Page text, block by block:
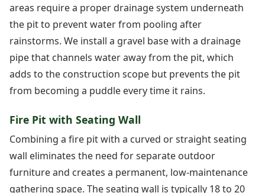
areas require a proper drainage system underneath
the pit to prevent water from pooling after
rainstorms. We install a gravel base with a drainage
pipe that channels water away from the pit, which
adds to the construction scope but prevents the pit
from becoming a puddle every time it rains.
Fire Pit with Seating Wall
Combining a fire pit with a curved or straight seating
wall eliminates the need for separate outdoor
furniture and creates a permanent, low-maintenance
gathering space. The seating wall is typically 18 to 20